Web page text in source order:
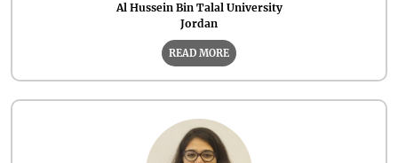
Al Hussein Bin Talal University
Jordan
READ MORE